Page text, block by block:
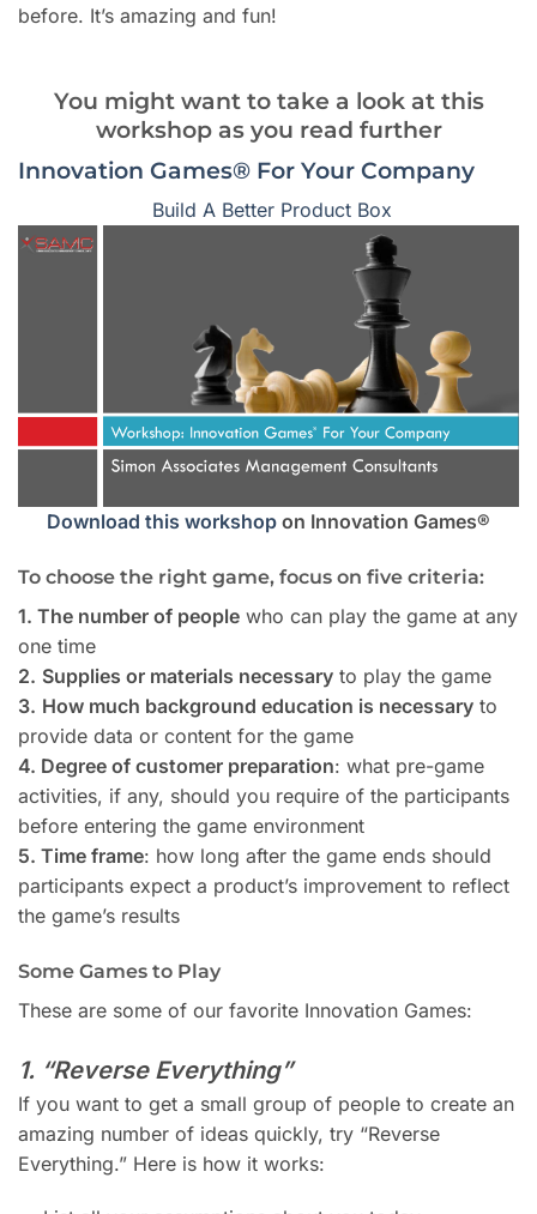
before. It’s amazing and fun!
You might want to take a look at this
workshop as you read further
Innovation Games® For Your Company
Build A Better Product Box
Download this workshop on Innovation Games®
To choose the right game, focus on five criteria:
1. The number of people who can play the game at any
one time
2. Supplies or materials necessary to play the game
3. How much background education is necessary to
provide data or content for the game
4. Degree of customer preparation: what pre-game
activities, if any, should you require of the participants
before entering the game environment
5. Time frame: how long after the game ends should
participants expect a product’s improvement to reflect
the game’s results
Some Games to Play
These are some of our favorite Innovation Games:
1. “Reverse Everything”
If you want to get a small group of people to create an
amazing number of ideas quickly, try “Reverse
Everything.” Here is how it works: